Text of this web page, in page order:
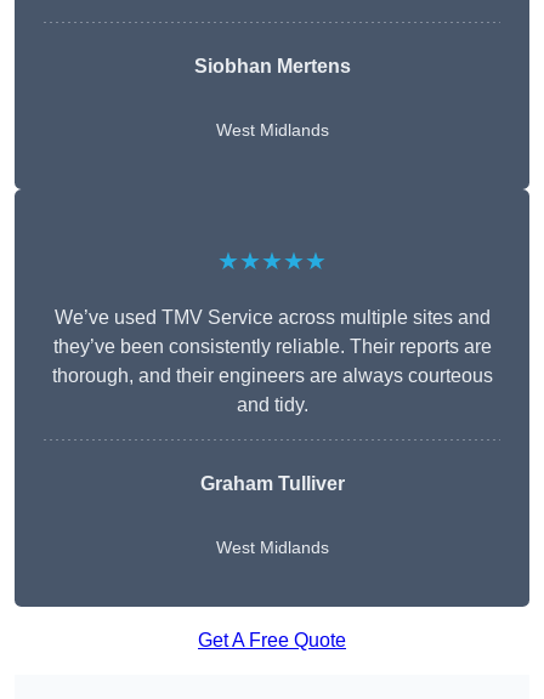
Siobhan Mertens
West Midlands
★★★★★
We’ve used TMV Service across multiple sites and
they’ve been consistently reliable. Their reports are
thorough, and their engineers are always courteous
and tidy.
Graham Tulliver
West Midlands
Get A Free Quote